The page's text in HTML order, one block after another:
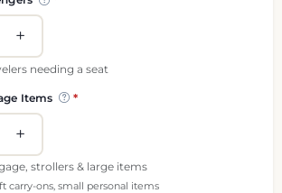
needing a seat
Items
strollers & large items
carry-ons, small personal items